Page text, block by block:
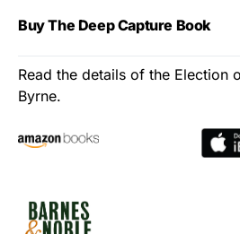
Buy The Deep Capture Book
Read the details of the Election
Byrne.